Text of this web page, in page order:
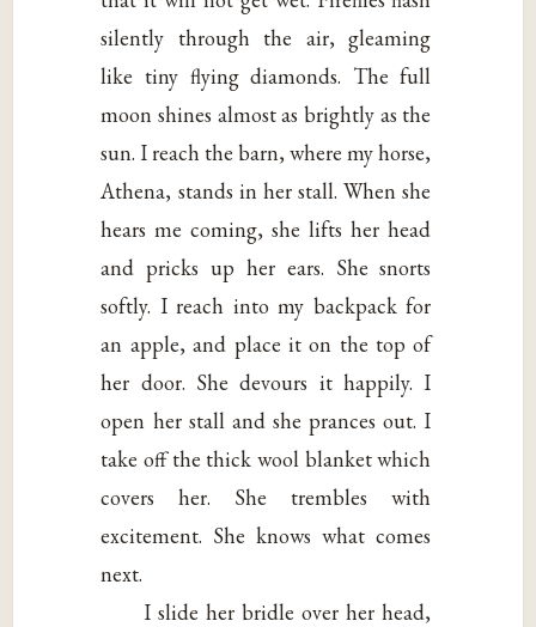
silently through the air, gleaming
like tiny flying diamonds. The full
moon shines almost as brightly as the
sun. I reach the barn, where my horse,
Athena, stands in her stall. When she
hears me coming, she lifts her head
and pricks up her ears. She snorts
softly. I reach into my backpack for
an apple, and place it on the top of
her door. She devours it happily. I
open her stall and she prances out. I
take off the thick wool blanket which
covers her. She trembles with
excitement. She knows what comes
next.
I slide her bridle over her head,